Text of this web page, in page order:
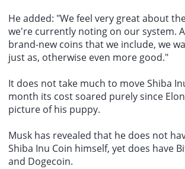
He added: "We feel very great about
we're currently noting on our system.
brand-new coins that we include, we
just as, otherwise even more good."
It does not take much to move Shiba
month its cost soared purely since
picture of his puppy.
Musk has revealed that he does not
Shiba Inu Coin himself, yet does have
and Dogecoin.